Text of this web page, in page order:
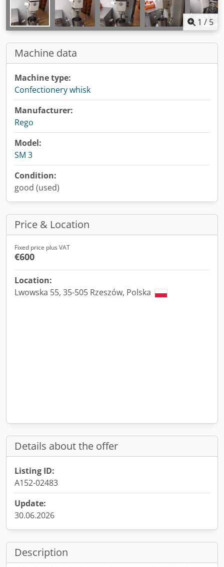
1 / 5
Machine data
Machine type:
Confectionery whisk
Manufacturer:
Rego
Model:
SM 3
Condition:
good (used)
Price & Location
Fixed price plus VAT
€600
Location:
Lwowska 55, 35-505 Rzeszów, Polska
Details about the offer
Listing ID:
A152-02483
Update:
30.06.2026
Description